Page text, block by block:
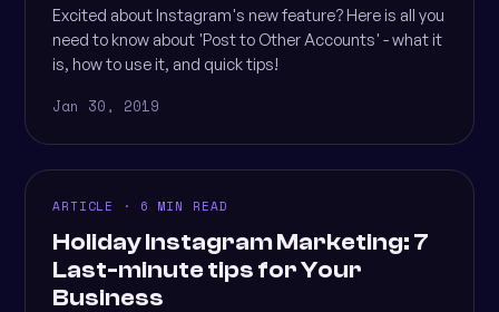
Excited about Instagram's new feature? Here is all you
need to know about 'Post to Other Accounts' - what it
is, how to use it, and quick tips!
Jan 30, 2019
ARTICLE · 6 MIN READ
Holiday Instagram Marketing: 7
Last-minute tips for Your
Business